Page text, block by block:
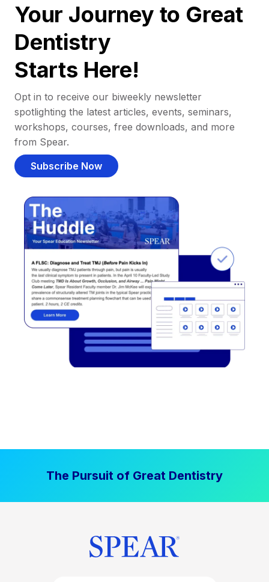
Your Journey to Great
Dentistry
Starts Here!
Opt in to receive our biweekly newsletter
spotlighting the latest articles, events, seminars,
workshops, courses, free downloads, and more
from Spear.
Subscribe Now
The Pursuit of Great Dentistry